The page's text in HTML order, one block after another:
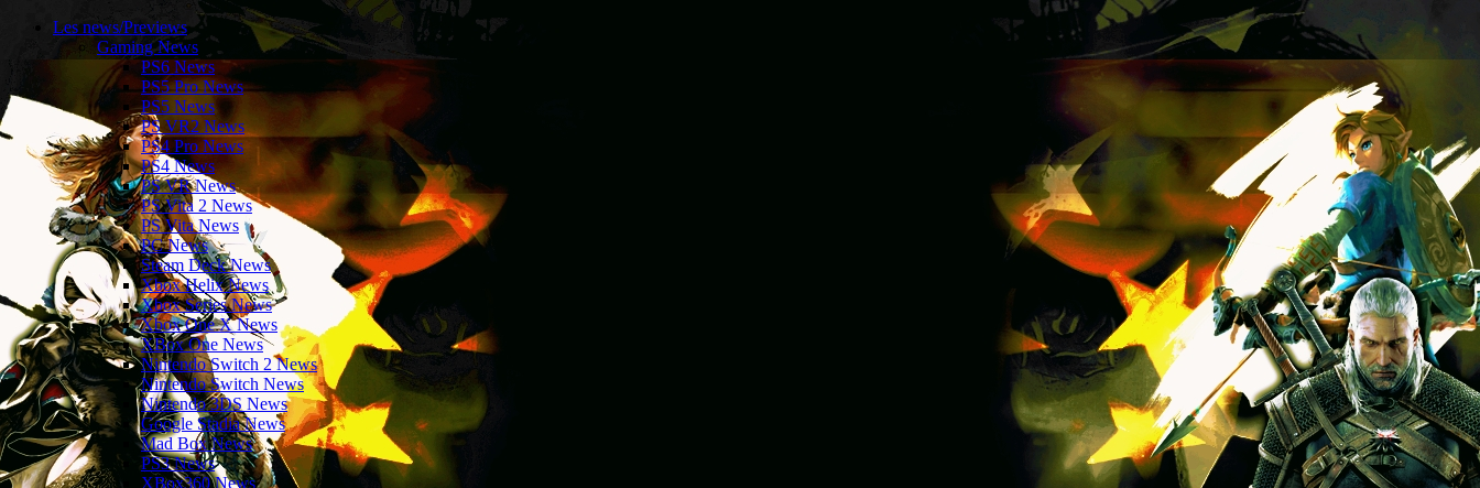
Les news/Previews
Gaming News
PS6 News
PS5 Pro News
PS5 News
PS VR2 News
PS4 Pro News
PS4 News
PS VR News
PS Vita 2 News
PS Vita News
PC News
Steam Deck News
Xbox Helix News
Xbox Series News
Xbox One X News
XBox One News
Nintendo Switch 2 News
Nintendo Switch News
Nintendo 3DS News
Google Stadia News
Mad Box News
PS3 News
XBox360 News